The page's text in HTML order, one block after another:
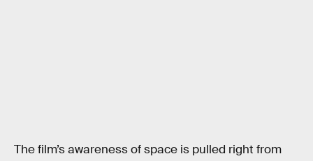
The film’s awareness of space is pulled right from